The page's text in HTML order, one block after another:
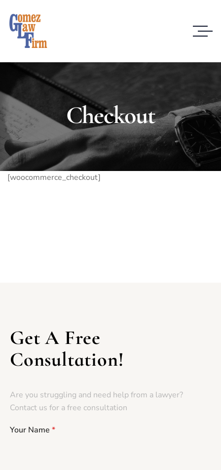
Checkout
[woocommerce_checkout]
Get A Free
Consultation!
Are you struggling and need help from a lawyer?
Contact us for a free consultation
Your Name *